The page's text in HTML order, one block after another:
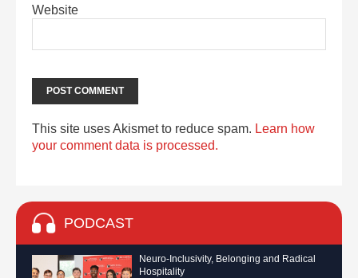
Website
This site uses Akismet to reduce spam. Learn how
your comment data is processed.
PODCAST
Neuro-Inclusivity, Belonging and Radical
Hospitality